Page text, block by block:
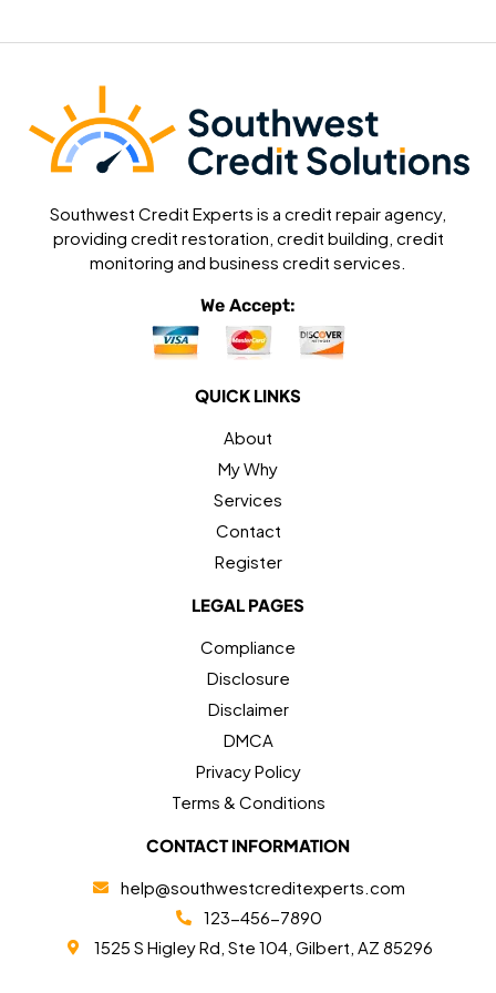
Southwest Credit Experts is a credit repair agency,
providing credit restoration, credit building, credit
monitoring and business credit services.
We Accept:
QUICK LINKS
About
My Why
Services
Contact
Register
LEGAL PAGES
Compliance
Disclosure
Disclaimer
DMCA
Privacy Policy
Terms & Conditions
CONTACT INFORMATION
help@southwestcreditexperts.com
123-456-7890
1525 S Higley Rd, Ste 104, Gilbert, AZ 85296